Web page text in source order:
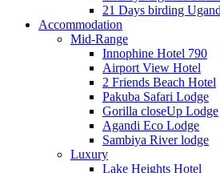
21 Days birding
Accommodation
Mid-Range
Innophine Hotel 790
Airport View Hotel
2 Friends Beach Hotel
Pakuba Safari Lodge
Gorilla closeUp Lodge
Agandi Eco Lodge
Sambiya River lodge
Luxury
Lake Heights Hotel